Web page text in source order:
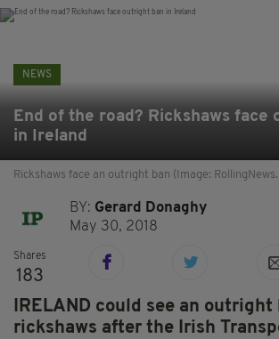
NEWS
End of the road? Rickshaws face
in Ireland
Rickshaws face an outright ban (Image:
BY: Gerard Donaghy
May 30, 2018
Shares
183
IRELAND could see an outright
rickshaws after the Irish